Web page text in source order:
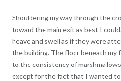
Shouldering my way through the
toward the main exit as best I
heave and swell as if they were
the building. The floor beneath my
to the consistency of
except for the fact that I wanted